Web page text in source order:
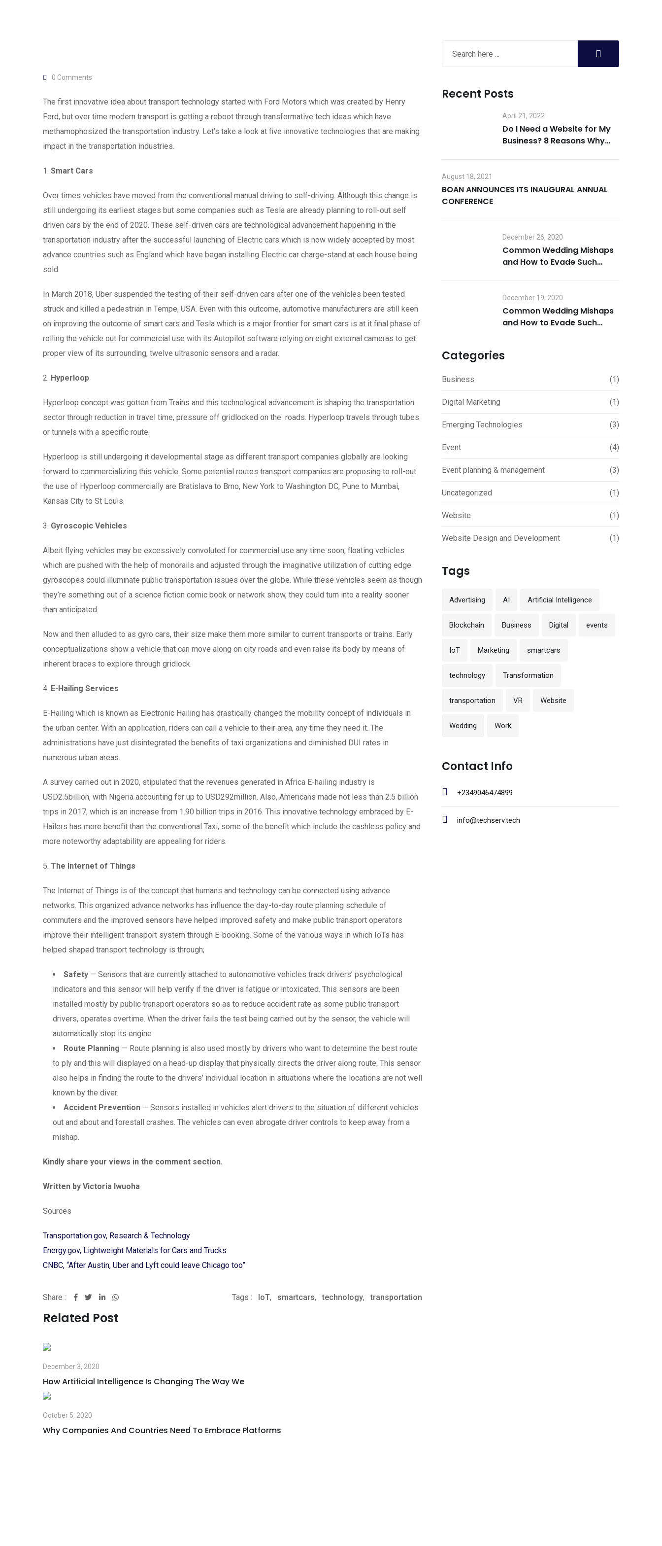
0 Comments
The first innovative idea about transport technology started with Ford Motors which was created by Henry
Ford, but over time modern transport is getting a reboot through transformative tech ideas which have
methamophosized the transportation industry. Let’s take a look at five innovative technologies that are making
impact in the transportation industries.
1. Smart Cars
Over times vehicles have moved from the conventional manual driving to self-driving. Although this change is
still undergoing its earliest stages but some companies such as Tesla are already planning to roll-out self
driven cars by the end of 2020. These self-driven cars are technological advancement happening in the
transportation industry after the successful launching of Electric cars which is now widely accepted by most
advance countries such as England which have began installing Electric car charge-stand at each house being
sold.
In March 2018, Uber suspended the testing of their self-driven cars after one of the vehicles been tested
struck and killed a pedestrian in Tempe, USA. Even with this outcome, automotive manufacturers are still keen
on improving the outcome of smart cars and Tesla which is a major frontier for smart cars is at it final phase of
rolling the vehicle out for commercial use with its Autopilot software relying on eight external cameras to get
proper view of its surrounding, twelve ultrasonic sensors and a radar.
2. Hyperloop
Hyperloop concept was gotten from Trains and this technological advancement is shaping the transportation
sector through reduction in travel time, pressure off gridlocked on the roads. Hyperloop travels through tubes
or tunnels with a specific route.
Hyperloop is still undergoing it developmental stage as different transport companies globally are looking
forward to commercializing this vehicle. Some potential routes transport companies are proposing to roll-out
the use of Hyperloop commercially are Bratislava to Brno, New York to Washington DC, Pune to Mumbai,
Kansas City to St Louis.
3. Gyroscopic Vehicles
Albeit flying vehicles may be excessively convoluted for commercial use any time soon, floating vehicles
which are pushed with the help of monorails and adjusted through the imaginative utilization of cutting edge
gyroscopes could illuminate public transportation issues over the globe. While these vehicles seem as though
they’re something out of a science fiction comic book or network show, they could turn into a reality sooner
than anticipated.
Now and then alluded to as gyro cars, their size make them more similar to current transports or trains. Early
conceptualizations show a vehicle that can move along on city roads and even raise its body by means of
inherent braces to explore through gridlock.
4. E-Hailing Services
E-Hailing which is known as Electronic Hailing has drastically changed the mobility concept of individuals in
the urban center. With an application, riders can call a vehicle to their area, any time they need it. The
administrations have just disintegrated the benefits of taxi organizations and diminished DUI rates in
numerous urban areas.
A survey carried out in 2020, stipulated that the revenues generated in Africa E-hailing industry is
USD2.5billion, with Nigeria accounting for up to USD292million. Also, Americans made not less than 2.5 billion
trips in 2017, which is an increase from 1.90 billion trips in 2016. This innovative technology embraced by E-
Hailers has more benefit than the conventional Taxi, some of the benefit which include the cashless policy and
more noteworthy adaptability are appealing for riders.
5. The Internet of Things
The Internet of Things is of the concept that humans and technology can be connected using advance
networks. This organized advance networks has influence the day-to-day route planning schedule of
commuters and the improved sensors have helped improved safety and make public transport operators
improve their intelligent transport system through E-booking. Some of the various ways in which IoTs has
helped shaped transport technology is through;
Safety — Sensors that are currently attached to autonomotive vehicles track drivers’ psychological
indicators and this sensor will help verify if the driver is fatigue or intoxicated. This sensors are been
installed mostly by public transport operators so as to reduce accident rate as some public transport
drivers, operates overtime. When the driver fails the test being carried out by the sensor, the vehicle will
automatically stop its engine.
Route Planning — Route planning is also used mostly by drivers who want to determine the best route
to ply and this will displayed on a head-up display that physically directs the driver along route. This sensor
also helps in finding the route to the drivers’ individual location in situations where the locations are not well
known by the diver.
Accident Prevention — Sensors installed in vehicles alert drivers to the situation of different vehicles
out and about and forestall crashes. The vehicles can even abrogate driver controls to keep away from a
mishap.
Kindly share your views in the comment section.
Written by Victoria Iwuoha
Sources
Transportation.gov, Research & Technology
Energy.gov, Lightweight Materials for Cars and Trucks
CNBC, “After Austin, Uber and Lyft could leave Chicago too”
Share : LinkedIn
Whatsapp Tags : IoT, smartcars,technology,transportation
Related Post
December 3, 2020
How Artificial Intelligence Is Changing The Way We
October 5, 2020
Why Companies And Countries Need To Embrace Platforms
Recent Posts
April 21, 2022
Do I Need a Website for My
Business? 8 Reasons Why
August 18, 2021
BOAN ANNOUNCES ITS INAUGURAL ANNUAL
CONFERENCE
December 26, 2020
Common Wedding Mishaps
and How to Evade Such
December 19, 2020
Common Wedding Mishaps
and How to Evade Such
Categories
Business (1)
Digital Marketing (1)
Emerging Technologies (3)
Event (4)
Event planning & management (3)
Uncategorized (1)
Website (1)
Website Design and Development (1)
Tags
Advertising AI Artificial Intelligence
Blockchain Business Digital events
IoT Marketing smartcars
technology Transformation
transportation VR Website
Wedding Work
Contact Info
+2349046474899
info@techserv.tech